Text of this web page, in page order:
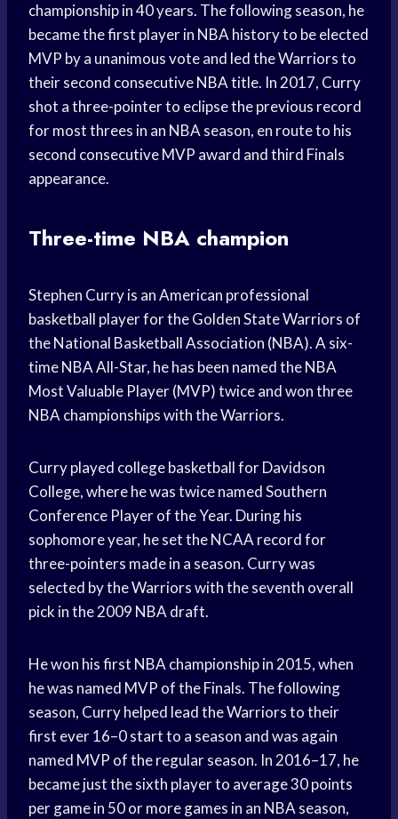
championship in 40 years. The following season, he
became the first player in NBA history to be elected
MVP by a unanimous vote and led the Warriors to
their second consecutive NBA title. In 2017, Curry
shot a three-pointer to eclipse the previous record
for most threes in an NBA season, en route to his
second consecutive MVP award and third Finals
appearance.
Three-time NBA champion
Stephen Curry is an American professional
basketball player for the Golden State Warriors of
the National Basketball Association (NBA). A six-
time NBA All-Star, he has been named the NBA
Most Valuable Player (MVP) twice and won three
NBA championships with the Warriors.
Curry played college basketball for Davidson
College, where he was twice named Southern
Conference Player of the Year. During his
sophomore year, he set the NCAA record for
three-pointers made in a season. Curry was
selected by the Warriors with the seventh overall
pick in the 2009 NBA draft.
He won his first NBA championship in 2015, when
he was named MVP of the Finals. The following
season, Curry helped lead the Warriors to their
first ever 16–0 start to a season and was again
named MVP of the regular season. In 2016–17, he
became just the sixth player to average 30 points
per game in 50 or more games in an NBA season,